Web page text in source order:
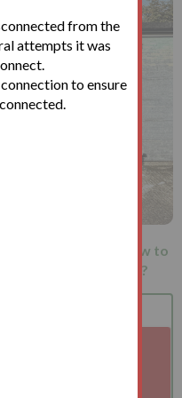
How to
bid?
from the
attempts it was
to ensure